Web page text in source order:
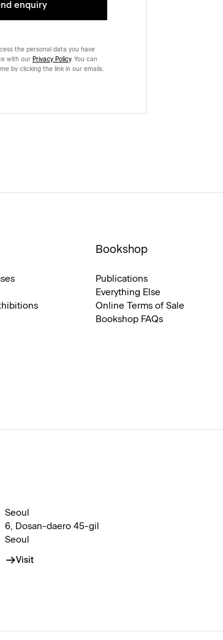
enquiry
the personal data you have
with our Privacy Policy. You can
by clicking the link in our emails.
Bookshop
Publications
Everything Else
Online Terms of Sale
Bookshop FAQs
Seoul
6, Dosan-daero 45-gil
Seoul
Visit